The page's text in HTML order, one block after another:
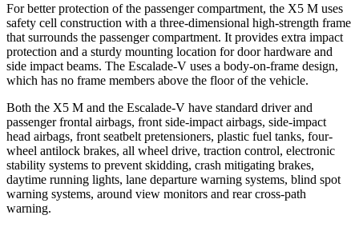
For better protection of the passenger compartment, the X5 M uses
safety cell construction with a three-dimensional high-strength frame
that surrounds the passenger compartment. It provides extra impact
protection and a sturdy mounting location for door hardware and
side impact beams. The Escalade-V uses a body-on-frame design,
which has no frame members above the floor ofthe vehicle.
Both the X5 M and the Escalade-V have standard driver and
passenger frontal airbags, front side-impact airbags, side-impact
head airbags, front seatbelt pretensioners, plastic fuel tanks, four-
wheel antilock brakes, all wheel drive, traction control, electronic
stability systems to prevent skidding, crash mitigating brakes,
daytime running lights, lane departure warning systems, blind spot
warning systems, around view monitors and rear cross-path
warning.